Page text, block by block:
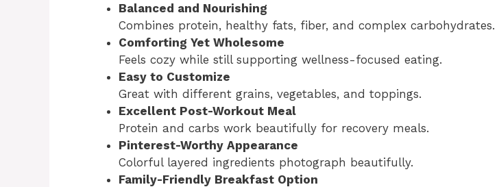
Balanced and Nourishing
Combines protein, healthy fats, fiber, and complex carbohydrates.
Comforting Yet Wholesome
Feels cozy while still supporting wellness-focused eating.
Easy to Customize
Great with different grains, vegetables, and toppings.
Excellent Post-Workout Meal
Protein and carbs work beautifully for recovery meals.
Pinterest-Worthy Appearance
Colorful layered ingredients photograph beautifully.
Family-Friendly Breakfast Option